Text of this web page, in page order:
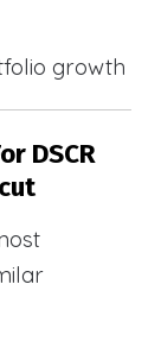
growth
DSCR